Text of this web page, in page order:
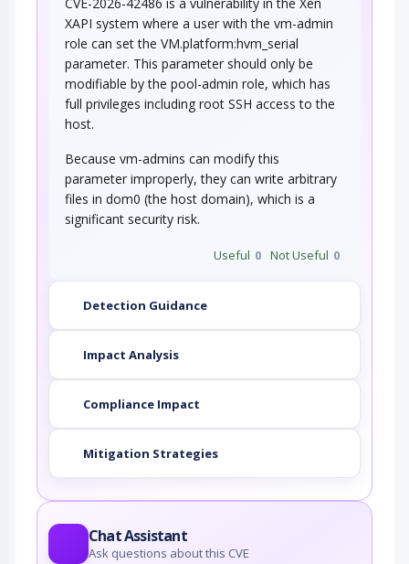
XAPI system where a user with the vm-admin
role can set the VM.platform:hvm_serial
parameter. This parameter should only be
modifiable by the pool-admin role, which has
full privileges including root SSH access to the
host.
Because vm-admins can modify this
parameter improperly, they can write arbitrary
files in dom0 (the host domain), which is a
significant security risk.
Useful 0 Not Useful 0
Detection Guidance
Impact Analysis
Compliance Impact
Mitigation Strategies
Chat Assistant
Ask questions about this CVE